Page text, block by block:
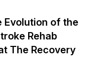
Evolution of the
Rehab
The Recovery